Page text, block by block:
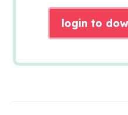
login to